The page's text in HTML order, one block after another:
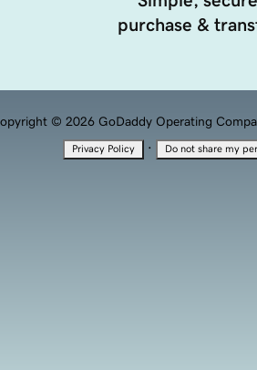
purchase &
© 2026 GoDaddy Operating
Privacy Policy · Do not share my